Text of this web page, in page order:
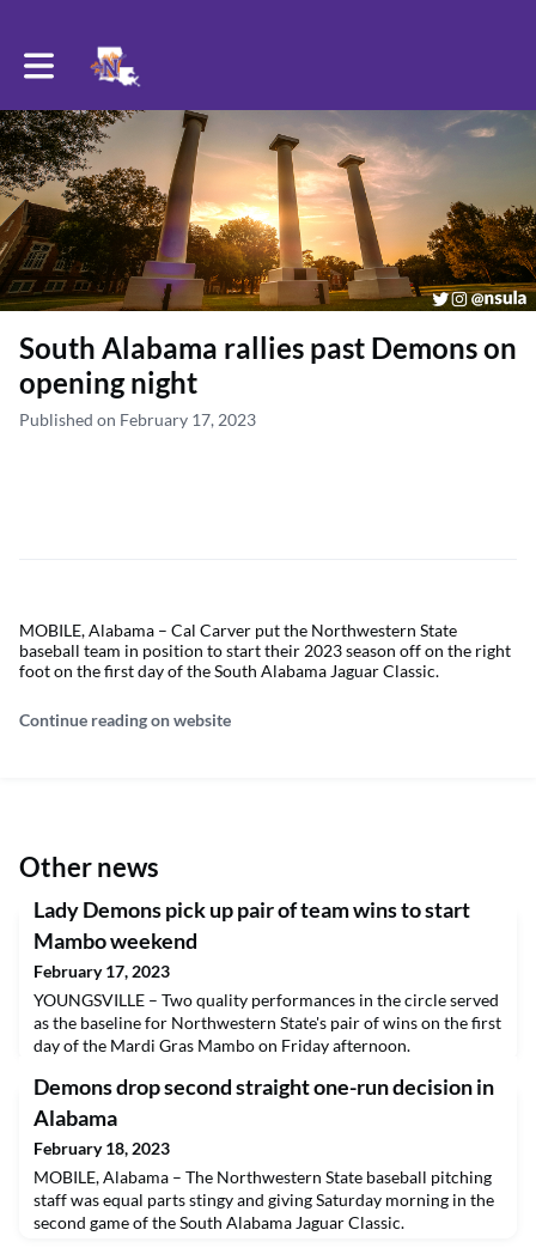
Toggle main navigation
South Alabama rallies past Demons on
opening night
Published on February 17, 2023
MOBILE, Alabama – Cal Carver put the Northwestern State
baseball team in position to start their 2023 season off on the right
foot on the first day of the South Alabama Jaguar Classic.
Continue reading on website
Other news
Lady Demons pick up pair of team wins to start
Mambo weekend
February 17, 2023
YOUNGSVILLE – Two quality performances in the circle served
as the baseline for Northwestern State's pair of wins on the first
day of the Mardi Gras Mambo on Friday afternoon.
Demons drop second straight one-run decision in
Alabama
February 18, 2023
MOBILE, Alabama – The Northwestern State baseball pitching
staff was equal parts stingy and giving Saturday morning in the
second game of the South Alabama Jaguar Classic.